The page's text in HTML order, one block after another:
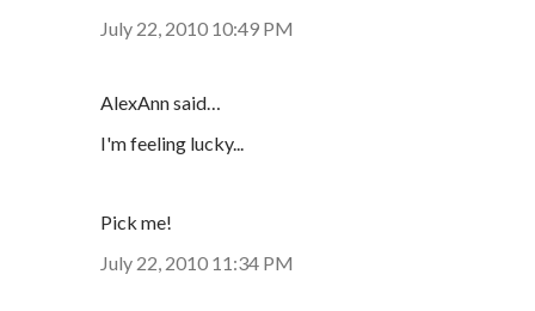
July 22, 2010 10:49 PM
AlexAnn said…
I'm feeling lucky...
Pick me!
July 22, 2010 11:34 PM